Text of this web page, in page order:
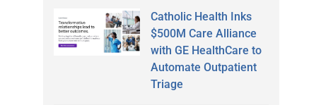
Catholic Health Inks
$500M Care Alliance
with GE HealthCare to
Automate Outpatient
Triage